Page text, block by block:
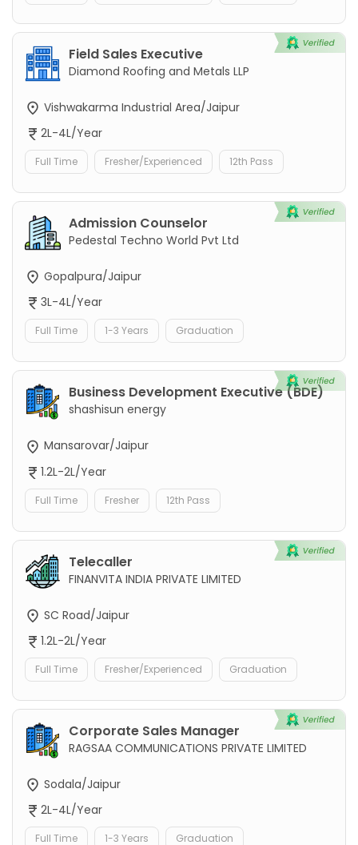
Field Sales Executive
Diamond Roofing and Metals LLP
Vishwakarma Industrial Area/Jaipur
2L-4L/Year
Full Time Fresher/Experienced 12th Pass
Admission Counselor
Pedestal Techno World Pvt Ltd
Gopalpura/Jaipur
3L-4L/Year
Full Time 1-3 Years Graduation
Business Development Executive (BDE)
shashisun energy
Mansarovar/Jaipur
1.2L-2L/Year
Full Time Fresher 12th Pass
Telecaller
FINANVITA INDIA PRIVATE LIMITED
SC Road/Jaipur
1.2L-2L/Year
Full Time Fresher/Experienced Graduation
Corporate Sales Manager
RAGSAA COMMUNICATIONS PRIVATE LIMITED
Sodala/Jaipur
2L-4L/Year
Full Time 1-3 Years Graduation